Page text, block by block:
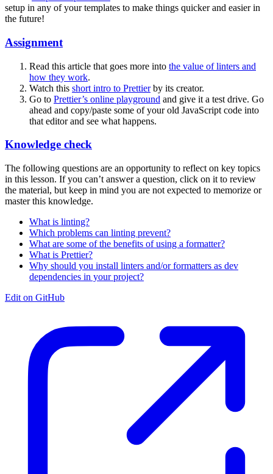
setup in any of your templates to make things quicker and easier in
the future!
Assignment
Read this article that goes more into the value of linters and
how they work.
Watch this short intro to Prettierby its creator.
Go to Prettier’s online playground and give it a test drive. Go
ahead and copy/paste some of your old JavaScript code into
that editor and see what happens.
Knowledge check
The following questions are an opportunity to reflect on key topics
in this lesson. If you can’t answer a question, click on it to review
the material, but keep in mind you are not expected to memorize or
master this knowledge.
What is linting?
Which problems can linting prevent?
What are some of the benefits of using a formatter?
What is Prettier?
Why should you install linters and/or formatters as dev
dependencies in your project?
Edit on GitHub